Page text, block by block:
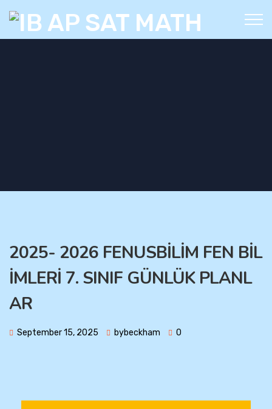
2025- 2026 FENUSBİLİM FEN BİL
İMLERİ 7. SINIF GÜNLÜK PLANL
AR
September 15, 2025 bybeckham 0